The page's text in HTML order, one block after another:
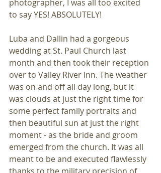
photographer, I was all too excited
to say YES! ABSOLUTELY!
Luba and Dallin had a gorgeous
wedding at St. Paul Church last
month and then took their reception
over to Valley River Inn. The weather
was on and off all day long, but it
was clouds at just the right time for
some perfect family portraits and
then beautiful sun at just the right
moment - as the bride and groom
emerged from the church. It was all
meant to be and executed flawlessly